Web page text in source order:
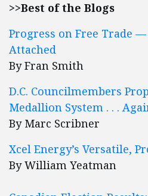
>>Best of the Blogs
Progress on Free Trade
Attached
By Fran Smith
D.C. Councilmembers
Medallion System . . .
By Marc Scribner
Xcel Energy’s Versatile,
By William Yeatman